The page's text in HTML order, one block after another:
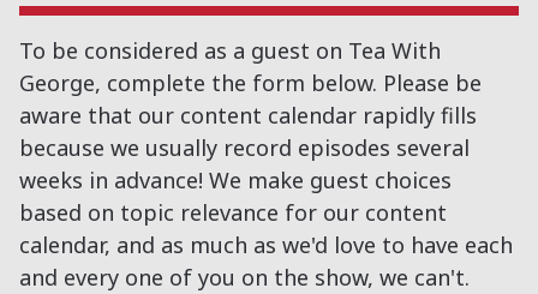
To be considered as a guest on Tea With
George, complete the form below. Please be
aware that our content calendar rapidly fills
because we usually record episodes several
weeks in advance! We make guest choices
based on topic relevance for our content
calendar, and as much as we'd love to have each
and every one of you on the show, we can't.